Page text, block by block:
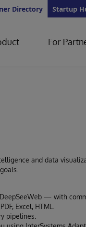
Directory Startup
For
and data
— with
Excel, HTML.
pipelines.